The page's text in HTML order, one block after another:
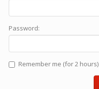
Password:
Remember me (for 2 hours)